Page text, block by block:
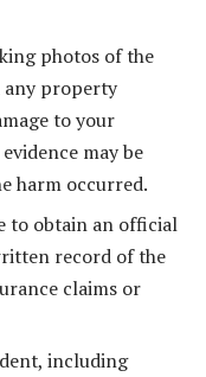
photos of the
any property
to your
may be
harm occurred.
to obtain an official
record of the
claims or
including